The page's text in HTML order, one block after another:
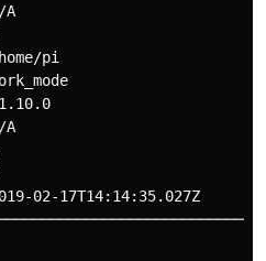
N/A
0
/home/pi
fork_mode
11.10.0
N/A
│ ✘
│ 0
02-17T14:14:35.027Z